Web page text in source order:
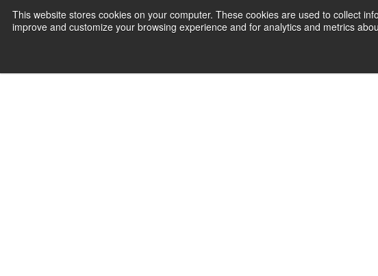
This website stores cookies on your computer. These cookies are used to collect
improve and customize your browsing experience and for analytics and metrics